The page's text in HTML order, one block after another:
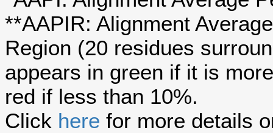
**AAPIR: Alignment
Region (20 residues
appears in green if it is
red if less than 10%.
Click here for more details